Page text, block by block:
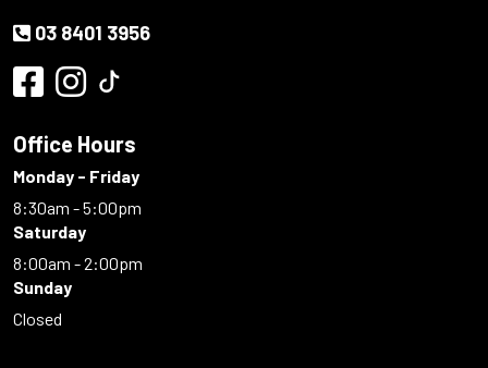
03 8401 3956
Office Hours
Monday - Friday
8:30am - 5:00pm
Saturday
8:00am - 2:00pm
Sunday
Closed